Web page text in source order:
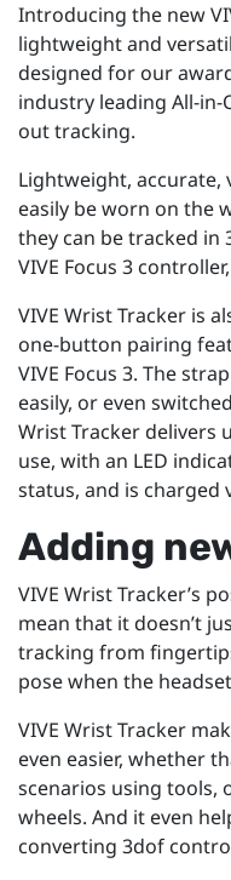
Introducing the new
lightweight and
designed for our
industry leading All-in-
out tracking.
Lightweight, accurate,
easily be worn on the
they can be tracked in
VIVE Focus 3
VIVE Wrist Tracker is
one-button pairing
VIVE Focus 3. The
easily, or even
Wrist Tracker delivers
use, with an LED
status, and is charged
Adding
VIVE Wrist Tracker’s
mean that it doesn’t
tracking from
pose when the
VIVE Wrist Tracker
even easier, whether
scenarios using tools,
wheels. And it even
converting 3dof